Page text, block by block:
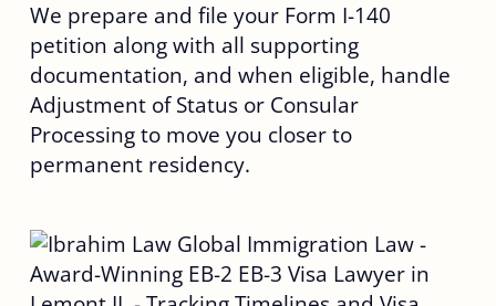
We prepare and file your Form I-140
petition along with all supporting
documentation, and when eligible, handle
Adjustment of Status or Consular
Processing to move you closer to
permanent residency.